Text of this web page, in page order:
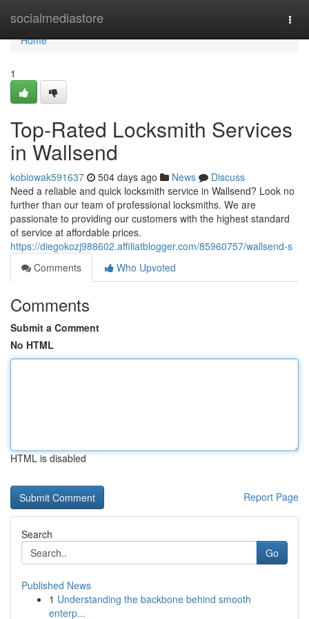
socialmediastore
Home
Home
1
Top-Rated Locksmith Services
in Wallsend
kobiowak591637 504 days ago News
Discuss
Need a reliable and quick locksmith service in Wallsend? Look no
further than our team of professional locksmiths. We are
passionate to providing our customers with the highest standard
of service at affordable prices.
https://diegokozj988602.affiliatblogger.com/85960757/wallsend-s
Comments
Who Upvoted
Comments
Submit a Comment
No HTML
HTML is disabled
Report Page
Search
Go
Published News
1 Understanding the backbone behind smooth
enterp...